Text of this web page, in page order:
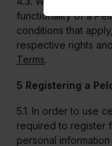
functionality of a
conditions that
respective rights
Terms.
5 Registering a
5.1. In order to use
required to register
personal